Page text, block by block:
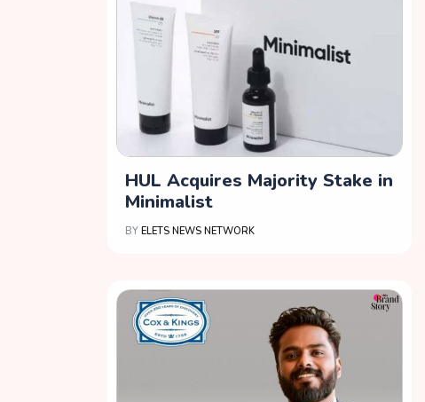
HUL Acquires Majority Stake in
Minimalist
BY ELETS NEWS NETWORK